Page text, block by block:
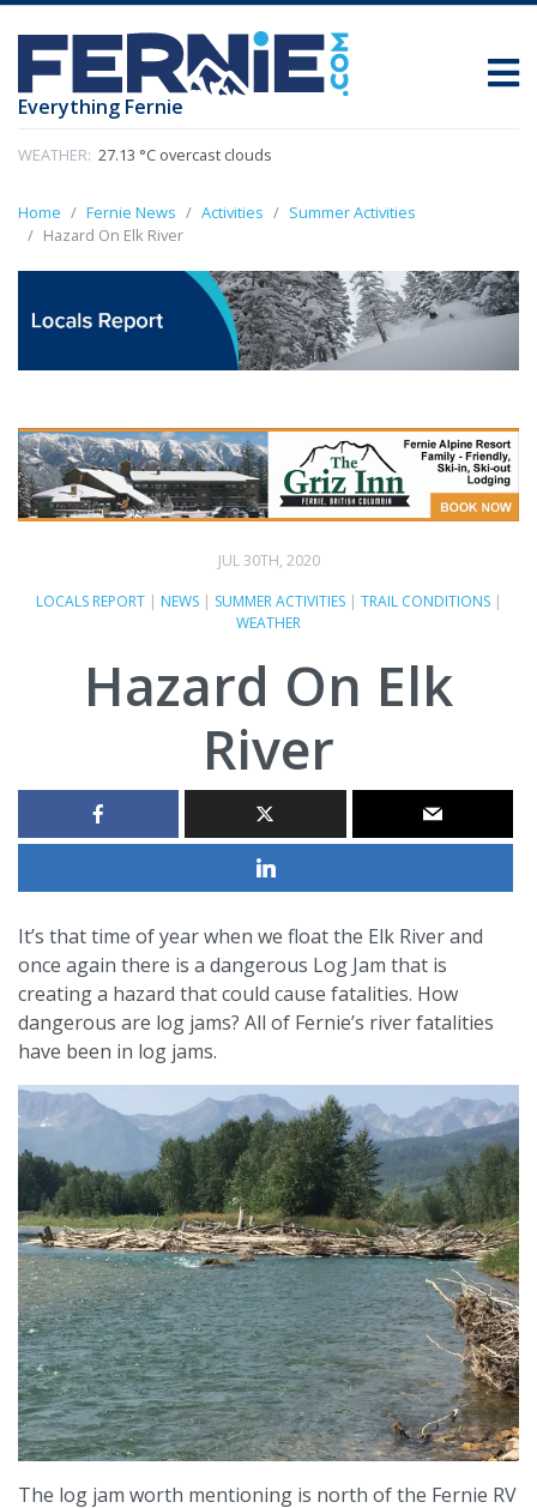
Everything Fernie
WEATHER: 27.13 °C overcast clouds
Home Fernie News Activities
Summer Activities
Hazard On Elk River
JUL 30TH, 2020
LOCALS REPORT| NEWS| SUMMER ACTIVITIES| TRAIL CONDITIONS|
WEATHER
Hazard On Elk
River
It’s that time of year when we float the Elk River and
once again there is a dangerous Log Jam that is
creating a hazard that could cause fatalities. How
dangerous are log jams? All of Fernie’s river fatalities
have been in log jams.
The log jam worth mentioning is north of the Fernie RV